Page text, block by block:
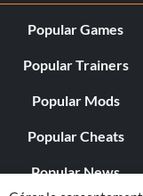
Popular Games
Popular Trainers
Popular Mods
Popular Cheats
Popular News